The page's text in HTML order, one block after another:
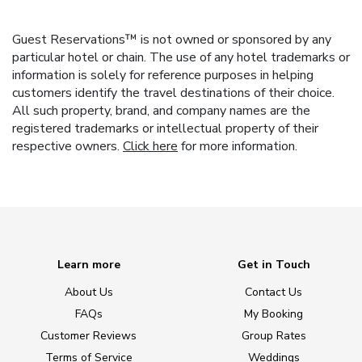
Guest Reservations™ is not owned or sponsored by any
particular hotel or chain. The use of any hotel trademarks or
information is solely for reference purposes in helping
customers identify the travel destinations of their choice.
All such property, brand, and company names are the
registered trademarks or intellectual property of their
respective owners. Click here for more information.
Learn more
About Us
FAQs
Customer Reviews
Terms of Service
Get in Touch
Contact Us
My Booking
Group Rates
Weddings